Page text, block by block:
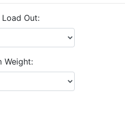
Out:
Weight: